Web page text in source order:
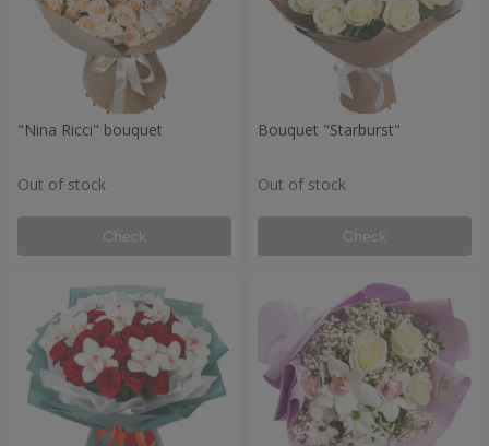
"Nina Ricci" bouquet
Out of stock
Check
Bouquet "Starburst"
Out of stock
Check